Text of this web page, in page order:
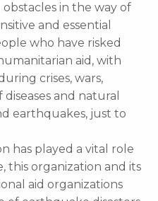
obstacles in the way of
and essential
who have risked
aid, with
crises, wars,
and natural
earthquakes, just to
has played a vital role
this organization and its
aid organizations